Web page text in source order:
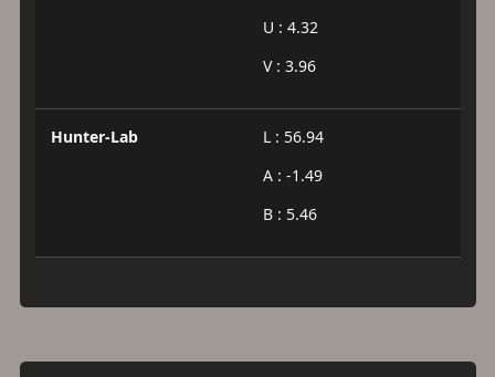
U : 4.32
V : 3.96
Hunter-Lab
L : 56.94
A : -1.49
B : 5.46